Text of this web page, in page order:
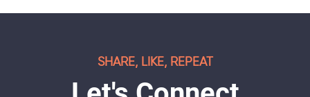
SHARE, LIKE, REPEAT